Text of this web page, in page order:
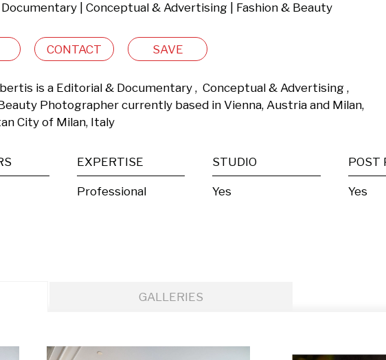
| Conceptual & Advertising | Fashion & Beauty
CONTACT SAVE
is a Editorial & Documentary ,  Conceptual & Advertising ,
Photographer currently based in Vienna, Austria and Milan,
City of Milan, Italy
EXPERTISE
Professional
STUDIO
Yes Yes
GALLERIES